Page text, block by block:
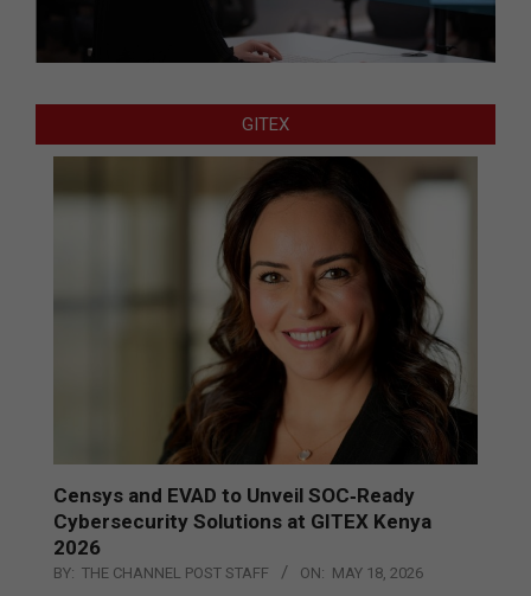
GITEX
Censys and EVAD to Unveil SOC‑Ready
Cybersecurity Solutions at GITEX Kenya
2026
BY: THE CHANNEL POST STAFF ON: MAY 18, 2026